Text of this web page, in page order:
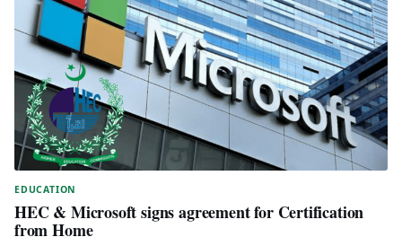
EDUCATION
HEC & Microsoft signs agreement for Certification
from Home